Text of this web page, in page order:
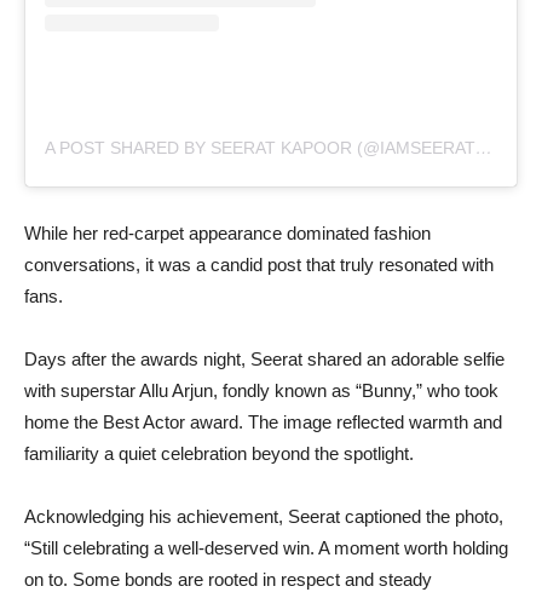
A POST SHARED BY SEERAT KAPOOR (@IAMSEERATKAPOOR)
While her red-carpet appearance dominated fashion
conversations, it was a candid post that truly resonated with
fans.
Days after the awards night, Seerat shared an adorable selfie
with superstar Allu Arjun, fondly known as “Bunny,” who took
home the Best Actor award. The image reflected warmth and
familiarity a quiet celebration beyond the spotlight.
Acknowledging his achievement, Seerat captioned the photo,
“Still celebrating a well-deserved win. A moment worth holding
on to. Some bonds are rooted in respect and steady